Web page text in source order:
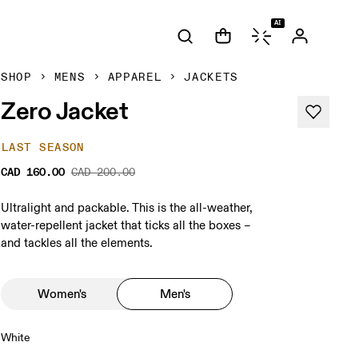
AI
SHOP MENS APPAREL JACKETS
Zero Jacket
LAST SEASON
CAD 160.00 CAD 200.00
Ultralight and packable. This is the all-weather,
water-repellent jacket that ticks all the boxes –
and tackles all the elements.
Women's Men's
White